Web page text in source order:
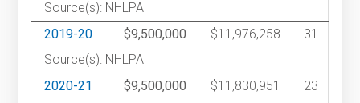
Source(s): NHLPA
2019-20
$9,500,000 $11,976,258
31
Source(s): NHLPA
2020-21
$9,500,000 $11,830,951
23